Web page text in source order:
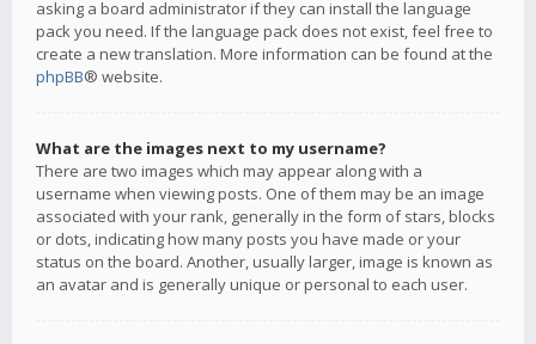
asking a board administrator if they can install the language
pack you need. If the language pack does not exist, feel free to
create a new translation. More information can be found at the
phpBB® website.
What are the images next to my username?
There are two images which may appear along with a
username when viewing posts. One of them may be an image
associated with your rank, generally in the form of stars, blocks
or dots, indicating how many posts you have made or your
status on the board. Another, usually larger, image is known as
an avatar and is generally unique or personal to each user.